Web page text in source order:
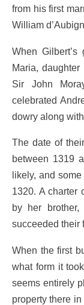
from his first
William
When Gilbert’s
Maria,
Sir John
celebrated
dowry along
The date of
between 1319
likely, and
1320. A charter
by her
succeeded their
When the first
what form it
seems entirely
property there